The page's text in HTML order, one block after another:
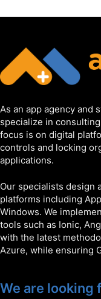
As an app agency and
specialize in
focus is on digital
controls and locking
applications.
Our specialists design
platforms including
Windows. We
tools such as Ionic,
with the latest
Azure, while ensuring
We are looking